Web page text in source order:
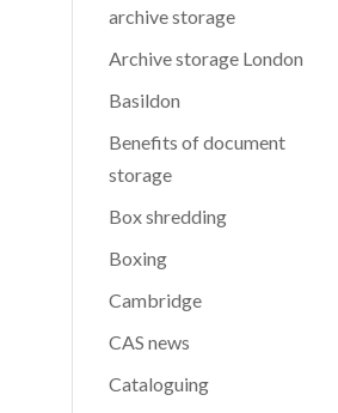
archive storage
Archive storage London
Basildon
Benefits of document
storage
Box shredding
Boxing
Cambridge
CAS news
Cataloguing